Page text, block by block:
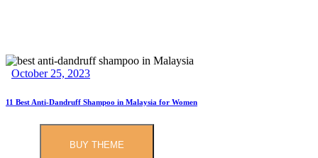
October 25, 2023
11 Best Anti-Dandruff Shampoo in Malaysia for Women
BUY THEME